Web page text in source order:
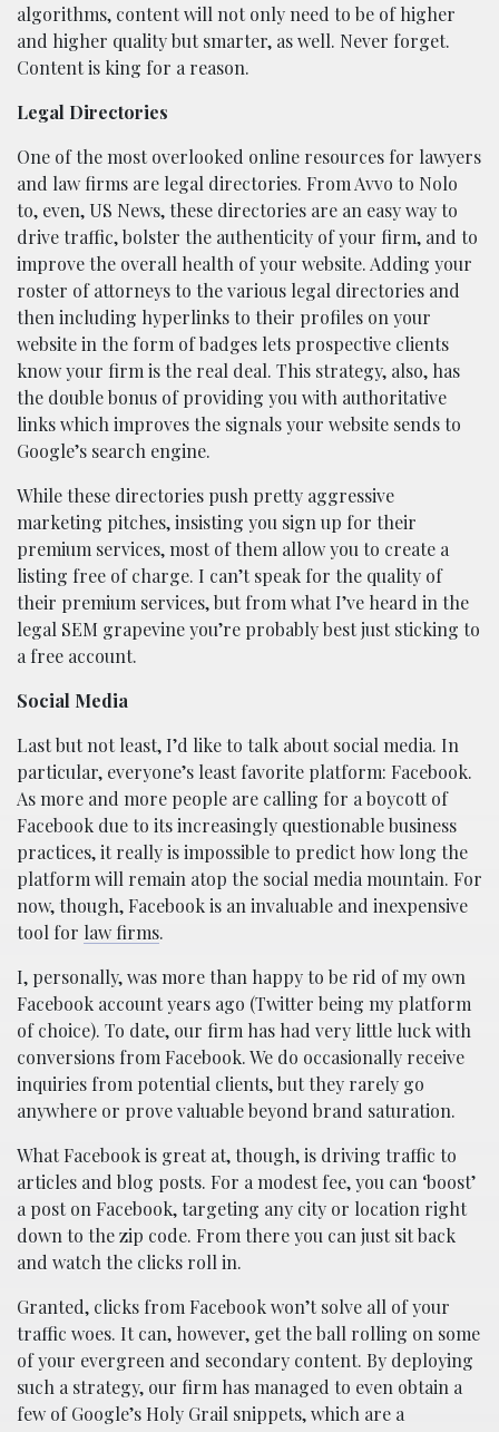
algorithms, content will not only need to be of higher
and higher quality but smarter, as well. Never forget.
Content is king for a reason.
Legal Directories
One of the most overlooked online resources for lawyers
and law firms are legal directories. From Avvo to Nolo
to, even, US News, these directories are an easy way to
drive traffic, bolster the authenticity of your firm, and to
improve the overall health of your website. Adding your
roster of attorneys to the various legal directories and
then including hyperlinks to their profiles on your
website in the form of badges lets prospective clients
know your firm is the real deal. This strategy, also, has
the double bonus of providing you with authoritative
links which improves the signals your website sends to
Google’s search engine.
While these directories push pretty aggressive
marketing pitches, insisting you sign up for their
premium services, most of them allow you to create a
listing free of charge. I can’t speak for the quality of
their premium services, but from what I’ve heard in the
legal SEM grapevine you’re probably best just sticking to
a free account.
Social Media
Last but not least, I’d like to talk about social media. In
particular, everyone’s least favorite platform: Facebook.
As more and more people are calling for a boycott of
Facebook due to its increasingly questionable business
practices, it really is impossible to predict how long the
platform will remain atop the social media mountain. For
now, though, Facebook is an invaluable and inexpensive
tool for law firms.
I, personally, was more than happy to be rid of my own
Facebook account years ago (Twitter being my platform
of choice). To date, our firm has had very little luck with
conversions from Facebook. We do occasionally receive
inquiries from potential clients, but they rarely go
anywhere or prove valuable beyond brand saturation.
What Facebook is great at, though, is driving traffic to
articles and blog posts. For a modest fee, you can ‘boost’
a post on Facebook, targeting any city or location right
down to the zip code. From there you can just sit back
and watch the clicks roll in.
Granted, clicks from Facebook won’t solve all of your
traffic woes. It can, however, get the ball rolling on some
of your evergreen and secondary content. By deploying
such a strategy, our firm has managed to even obtain a
few of Google’s Holy Grail snippets, which are a